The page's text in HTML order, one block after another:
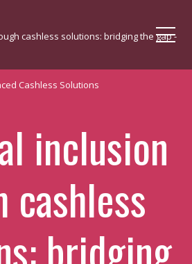
inclusion
cashless
bridging